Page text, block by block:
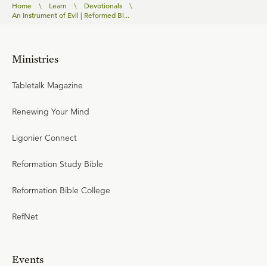
Home \ Learn \ Devotionals
\
An Instrument of Evil | Reformed Bi...
Ministries
Tabletalk Magazine
Renewing Your Mind
Ligonier Connect
Reformation Study Bible
Reformation Bible College
RefNet
Events